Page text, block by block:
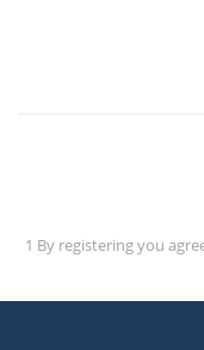
1 By registering you